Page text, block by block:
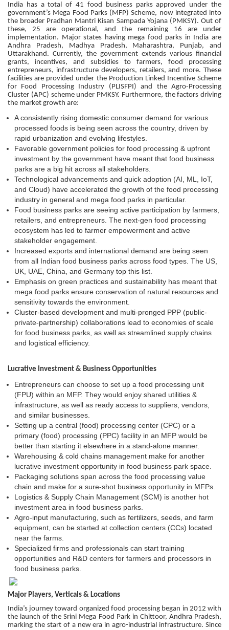
India has a total of 41 food business parks approved under the
government’s Mega Food Parks (MFP) Scheme, now integrated into
the broader Pradhan Mantri Kisan Sampada Yojana (PMKSY). Out of
these, 25 are operational, and the remaining 16 are under
implementation. Major states having mega food parks in India are
Andhra Pradesh, Madhya Pradesh, Maharashtra, Punjab, and
Uttarakhand. Currently, the government extends various financial
grants, incentives, and subsidies to farmers, food processing
entrepreneurs, infrastructure developers, retailers, and more. These
facilities are provided under the Production Linked Incentive Scheme
for Food Processing Industry (PLISFPI) and the Agro-Processing
Cluster (APC) scheme under PMKSY. Furthermore, the factors driving
the market growth are:
A consistently rising domestic consumer demand for various
processed foods is being seen across the country, driven by
rapid urbanization and evolving lifestyles.
Favorable government policies for food processing & upfront
investment by the government have meant that food business
parks are a big hit across all stakeholders.
Technological advancements and quick adoption (AI, ML, IoT,
and Cloud) have accelerated the growth of the food processing
industry in general and mega food parks in particular.
Food business parks are seeing active participation by farmers,
retailers, and entrepreneurs. The next-gen food processing
ecosystem has led to farmer empowerment and active
stakeholder engagement.
Increased exports and international demand are being seen
from all Indian food business parks across food types. The US,
UK, UAE, China, and Germany top this list.
Emphasis on green practices and sustainability has meant that
mega food parks ensure conservation of natural resources and
sensitivity towards the environment.
Cluster-based development and multi-pronged PPP (public-
private-partnership) collaborations lead to economies of scale
for food business parks, as well as streamlined supply chains
and logistical efficiency.
Lucrative Investment & Business Opportunities
Entrepreneurs can choose to set up a food processing unit
(FPU) within an MFP. They would enjoy shared utilities &
infrastructure, as well as ready access to suppliers, vendors,
and similar businesses.
Setting up a central (food) processing center (CPC) or a
primary (food) processing (PPC) facility in an MFP would be
better than starting it elsewhere in a stand-alone manner.
Warehousing & cold chains management make for another
lucrative investment opportunity in food business park space.
Packaging solutions span across the food processing value
chain and make for a sure-shot business opportunity in MFPs.
Logistics & Supply Chain Management (SCM) is another hot
investment area in food business parks.
Agro-input manufacturing, such as fertilizers, seeds, and farm
equipment, can be started at collection centers (CCs) located
near the farms.
Specialized firms and professionals can start training
opportunities and R&D centers for farmers and processors in
food business parks.
Major Players, Verticals & Locations
India’s journey toward organized food processing began in 2012 with
the launch of the Srini Mega Food Park in Chittoor, Andhra Pradesh,
marking the start of a new era in agro-industrial infrastructure. Since